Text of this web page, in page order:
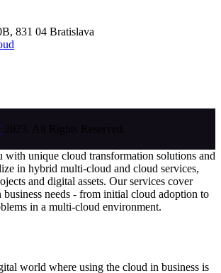
831 04 Bratislava
unique cloud transformation solutions and
in hybrid multi-cloud and cloud services,
and digital assets. Our services cover
business needs - from initial cloud adoption to
in a multi-cloud environment.
world where using the cloud in business is